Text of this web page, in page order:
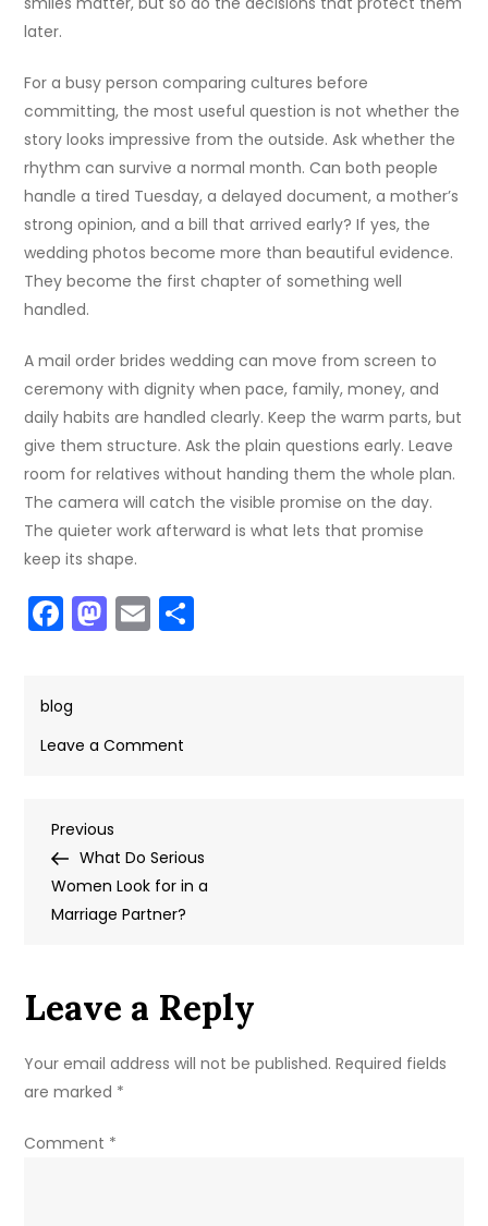
later.
For a busy person comparing cultures before
committing, the most useful question is not whether the
story looks impressive from the outside. Ask whether the
rhythm can survive a normal month. Can both people
handle a tired Tuesday, a delayed document, a mother’s
strong opinion, and a bill that arrived early? If yes, the
wedding photos become more than beautiful evidence.
They become the first chapter of something well
handled.
A mail order brides wedding can move from screen to
ceremony with dignity when pace, family, money, and
daily habits are handled clearly. Keep the warm parts, but
give them structure. Ask the plain questions early. Leave
room for relatives without handing them the whole plan.
The camera will catch the visible promise on the day.
The quieter work afterward is what lets that promise
keep its shape.
Facebook
Mastodon
Email
blog
Leave a Comment
Brides
Sites
to
Post
navigation
Previous
Post
Previous
What Do Serious
Women Look for in a
Marriage Partner?
Leave a Reply
Your email address will not be published. Required fields
are marked *
Comment *